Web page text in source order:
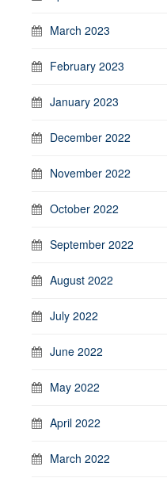
March 2023
February 2023
January 2023
December 2022
November 2022
October 2022
September 2022
August 2022
July 2022
June 2022
May 2022
April 2022
March 2022